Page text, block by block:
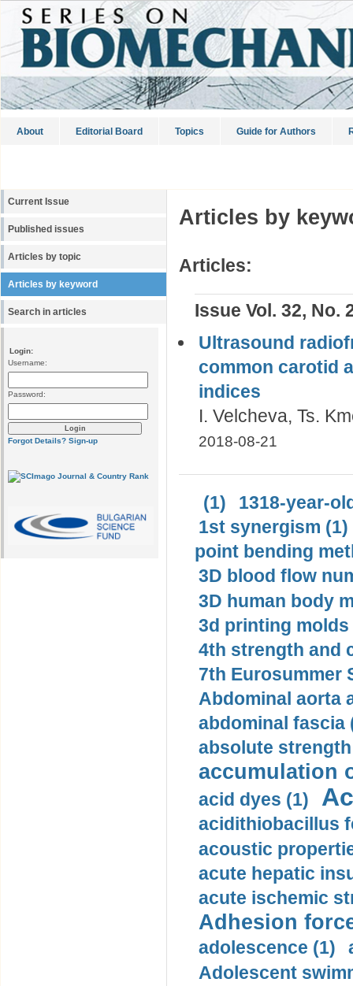
About Editorial Board Topics Guide for Authors
Current Issue
Published issues
Articles by topic
Articles by keyword
Search in articles
Login:
Username:
Password:
Forgot Details? Sign-up
Articles by
Articles:
Issue Vol. 32, No.
Ultrasound
common carotid
indices
I. Velcheva, Ts.
2018-08-21
(1)
1318-year-
1st synergism (1)
point bending
3D blood flow
3D human body
3d printing molds
4th strength and
7th Eurosummer
Abdominal aorta
abdominal fascia
absolute
accumulation
acid dyes (1)
acidithiobacillus
acoustic
acute hepatic
acute ischemic
Adhesion
adolescence (1)
Adolescent